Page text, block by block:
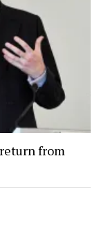
from